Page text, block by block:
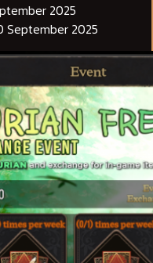
2025
September 2025